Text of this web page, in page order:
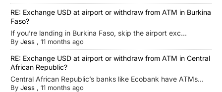
RE: Exchange USD at airport or withdraw from ATM in Burkina
Faso?
If you’re landing in Burkina Faso, skip the airport exc...
By Jess , 11 months ago
RE: Exchange USD at airport or withdraw from ATM in Central
African Republic?
Central African Republic’s banks like Ecobank have ATMs...
By Jess , 11 months ago